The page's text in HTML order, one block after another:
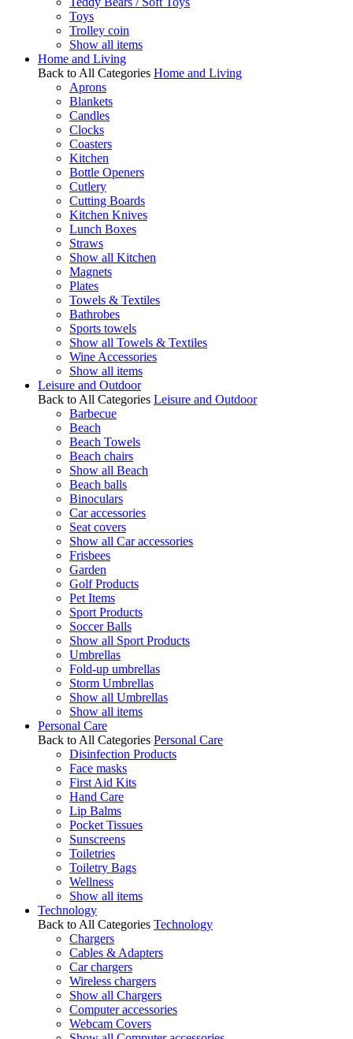
Toys
Trolley coin
Show all items
Home and Living
Back to All Categories Home and Living
Aprons
Blankets
Candles
Clocks
Coasters
Kitchen
Bottle Openers
Cutlery
Cutting Boards
Kitchen Knives
Lunch Boxes
Straws
Show all Kitchen
Magnets
Plates
Towels & Textiles
Bathrobes
Sports towels
Show all Towels & Textiles
Wine Accessories
Show all items
Leisure and Outdoor
Back to All Categories Leisure and Outdoor
Barbecue
Beach
Beach Towels
Beach chairs
Show all Beach
Beach balls
Binoculars
Car accessories
Seat covers
Show all Car accessories
Frisbees
Garden
Golf Products
Pet Items
Sport Products
Soccer Balls
Show all Sport Products
Umbrellas
Fold-up umbrellas
Storm Umbrellas
Show all Umbrellas
Show all items
Personal Care
Back to All Categories Personal Care
Disinfection Products
Face masks
First Aid Kits
Hand Care
Lip Balms
Pocket Tissues
Sunscreens
Toiletries
Toiletry Bags
Wellness
Show all items
Technology
Back to All Categories Technology
Chargers
Cables & Adapters
Car chargers
Wireless chargers
Show all Chargers
Computer accessories
Webcam Covers